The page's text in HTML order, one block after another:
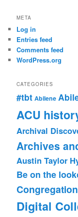
META
Log in
Entries feed
Comments feed
WordPress.org
CATEGORIES
#tbt Abilene
ACU
Archival
Archives
Austin Taylor
Be on the
Digital